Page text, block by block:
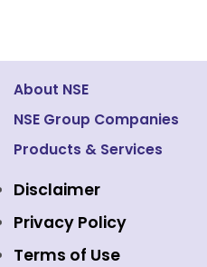
About NSE
About Us
Structure & Key Personnel
Awards and Recognitions
Regulations
Event Gallery
NSE Group Companies
NAL Academy Limited
NSE Clearing
NSE Data & Analytics
NSE Foundation
Products & Services
Equity Market
Indices
Emerge Platform
Disclaimer
Privacy Policy
Terms of Use